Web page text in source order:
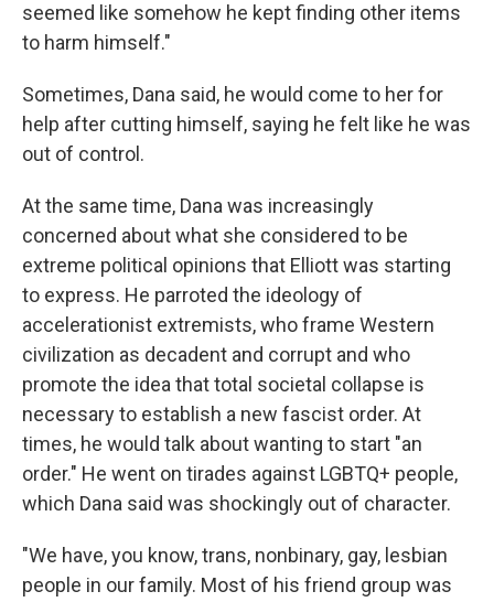
seemed like somehow he kept finding other items
to harm himself."
Sometimes, Dana said, he would come to her for
help after cutting himself, saying he felt like he was
out of control.
At the same time, Dana was increasingly
concerned about what she considered to be
extreme political opinions that Elliott was starting
to express. He parroted the ideology of
accelerationist extremists, who frame Western
civilization as decadent and corrupt and who
promote the idea that total societal collapse is
necessary to establish a new fascist order. At
times, he would talk about wanting to start "an
order." He went on tirades against LGBTQ+ people,
which Dana said was shockingly out of character.
"We have, you know, trans, nonbinary, gay, lesbian
people in our family. Most of his friend group was